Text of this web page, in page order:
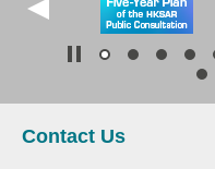
Contact Us